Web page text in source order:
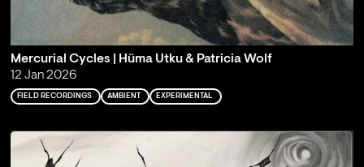
Mercurial Cycles | Hüma Utku & Patricia Wolf
12 Jan 2026
FIELD RECORDINGS AMBIENT EXPERIMENTAL